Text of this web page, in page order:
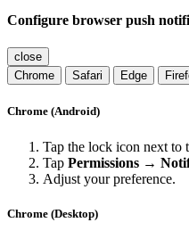
Configure browser push
close
Chrome
Safari Edge
Chrome (Android)
Tap the lock icon next to
Tap Permissions →
Adjust your preference.
Chrome (Desktop)